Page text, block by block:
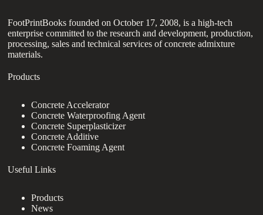
FootPrintBooks founded on October 17, 2008, is a high-tech
enterprise committed to the research and development, production,
processing, sales and technical services of concrete admixture
materials.
Products
Concrete Accelerator
Concrete Waterproofing Agent
Concrete Superplasticizer
Concrete Additive
Concrete Foaming Agent
Useful Links
Products
News